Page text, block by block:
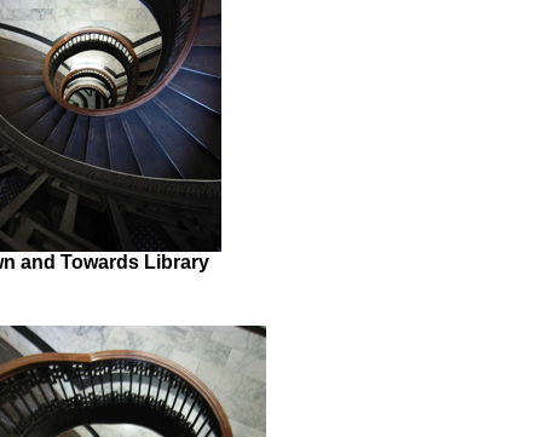
and Towards Library